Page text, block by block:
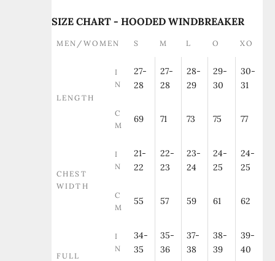
SIZE CHART - HOODED WINDBREAKER
MEN/WOMEN S M L O XO
LENGTH
I
N
27-
28
27-
28
28-
29
29-
30
30-
31
C
M
69 71 73 75 77
CHEST
WIDTH
I
N
21-
22
22-
23
23-
24
24-
25
24-
25
C
M
55 57 59 61 62
FULL
I
N
34-
35
35-
36
37-
38
38-
39
39-
40